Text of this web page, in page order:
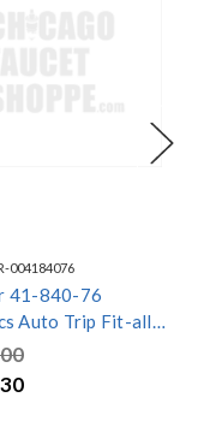
004184076
41-840-76
Auto Trip Fit-all
Standard Tub
Ring